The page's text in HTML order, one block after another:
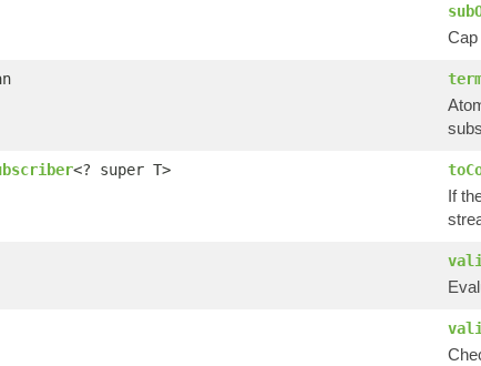
Cap
<? super T>
If